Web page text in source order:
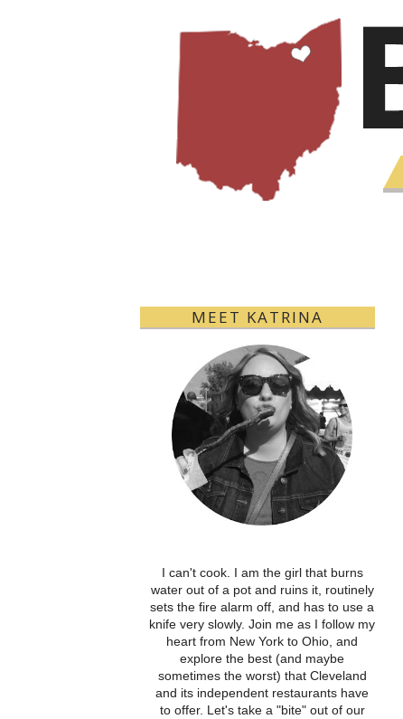
MEET KATRINA
I can't cook. I am the girl that burns
water out of a pot and ruins it, routinely
sets the fire alarm off, and has to use a
knife very slowly. Join me as I follow my
heart from New York to Ohio, and
explore the best (and maybe
sometimes the worst) that Cleveland
and its independent restaurants have
to offer. Let's take a "bite" out of our